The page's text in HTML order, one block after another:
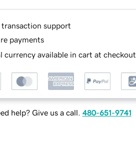
transaction support
payments
currency available in cart at checkout
help? Give us a call. 480-651-9741